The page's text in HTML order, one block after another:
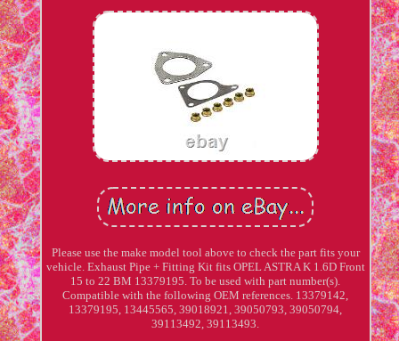
Please use the make model tool above to check the part fits your
vehicle. Exhaust Pipe + Fitting Kit fits OPEL ASTRA K 1.6D Front
15 to 22 BM 13379195. To be used with part number(s).
Compatible with the following OEM references. 13379142,
13379195, 13445565, 39018921, 39050793, 39050794,
39113492, 39113493.